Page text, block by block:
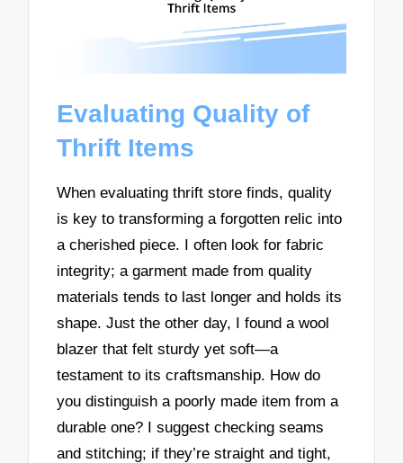
Evaluating Quality of
Thrift Items
When evaluating thrift store finds, quality
is key to transforming a forgotten relic into
a cherished piece. I often look for fabric
integrity; a garment made from quality
materials tends to last longer and holds its
shape. Just the other day, I found a wool
blazer that felt sturdy yet soft—a
testament to its craftsmanship. How do
you distinguish a poorly made item from a
durable one? I suggest checking seams
and stitching; if they’re straight and tight,